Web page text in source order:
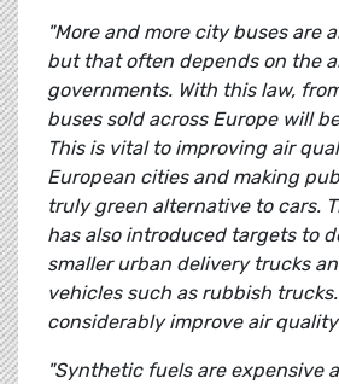
"More and more city buses are
but that often depends on the
governments. With this law,
buses sold across Europe will
This is vital to improving air
European cities and making
truly green alternative to cars.
has also introduced targets to
smaller urban delivery trucks
vehicles such as rubbish
considerably improve air
"Synthetic fuels are expensive